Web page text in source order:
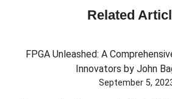
Related
FPGA Unleashed: A
Innovators by John
September 5,